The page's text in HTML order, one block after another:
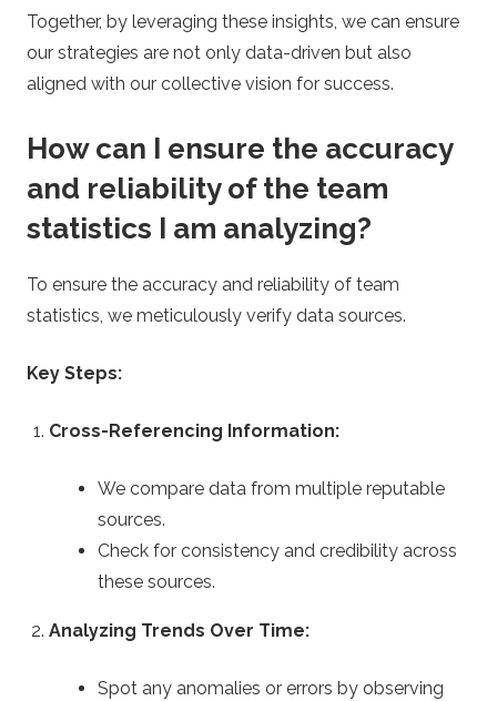
Together, by leveraging these insights, we can ensure
our strategies are not only data-driven but also
aligned with our collective vision for success.
How can I ensure the accuracy
and reliability of the team
statistics I am analyzing?
To ensure the accuracy and reliability of team
statistics, we meticulously verify data sources.
Key Steps:
Cross-Referencing Information:
We compare data from multiple reputable
sources.
Check for consistency and credibility across
these sources.
Analyzing Trends Over Time:
Spot any anomalies or errors by observing